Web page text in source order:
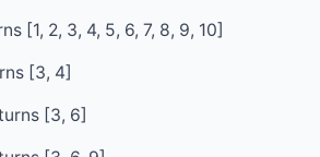
[1, 2, 3, 4, 5, 6, 7, 8, 9, 10]
[3, 4]
[3, 6]